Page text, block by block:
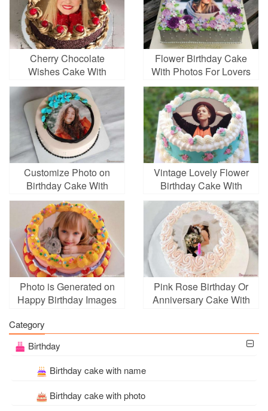
Cherry Chocolate
Wishes Cake With
Photo Frames
Flower Birthday Cake
With Photos For Lovers
Customize Photo on
Birthday Cake With
Unique Blue Flower
Border
Vintage Lovely Flower
Birthday Cake With
Photo Edit
Photo is Generated on
Happy Birthday Images
Pink Rose Birthday Or
Anniversary Cake With
Category
Birthday
Birthday cake with name
Birthday cake with photo